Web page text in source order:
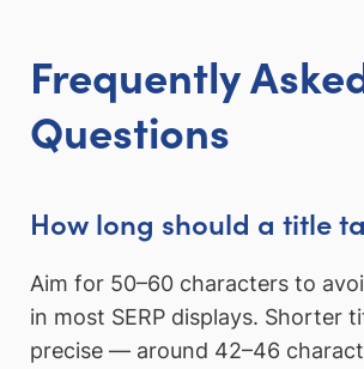
Frequently
Questions
How long should a title
Aim for 50–60 characters to
in most SERP displays. Shorter
precise — around 42–46